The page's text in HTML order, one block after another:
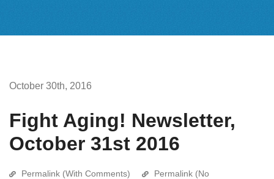
October 30th, 2016
Fight Aging! Newsletter,
October 31st 2016
Permalink (With Comments)
Permalink (No